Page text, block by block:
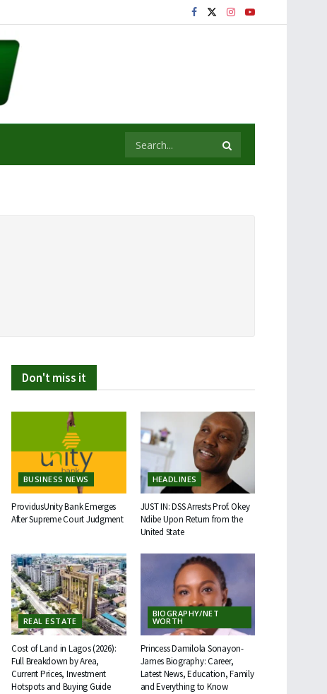
Don't miss it
BUSINESS NEWS
ProvidusUnity Bank Emerges
After Supreme Court Judgment
HEADLINES
JUST IN: DSS Arrests Prof. Okey
Ndibe Upon Return from the
United State
REAL ESTATE
Cost of Land in Lagos (2026):
Full Breakdown by Area,
Current Prices, Investment
Hotspots and Buying Guide
BIOGRAPHY/NET
WORTH
Princess Damilola Sonayon-
James Biography: Career,
Latest News, Education, Family
and Everything to Know